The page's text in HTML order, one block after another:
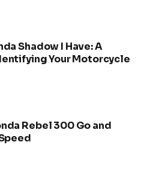
Shadow I Have: A
Your Motorcycle
Rebel 300 Go and